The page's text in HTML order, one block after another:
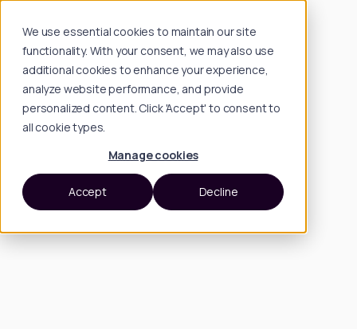
We use essential cookies to maintain our site
functionality. With your consent, we may also use
additional cookies to enhance your experience,
analyze website performance, and provide
personalized content. Click 'Accept' to consent to
all cookie types.
Manage cookies
Accept Decline